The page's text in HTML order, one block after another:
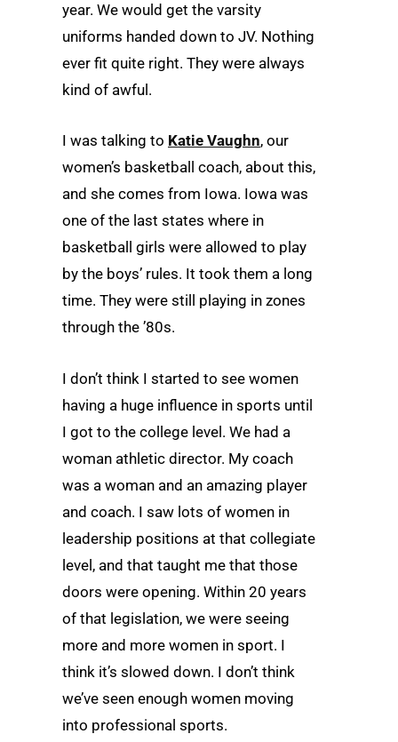
year. We would get the varsity
uniforms handed down to JV. Nothing
ever fit quite right. They were always
kind of awful.
I was talking to Katie Vaughn, our
women’s basketball coach, about this,
and she comes from Iowa. Iowa was
one of the last states where in
basketball girls were allowed to play
by the boys’ rules. It took them a long
time. They were still playing in zones
through the ’80s.
I don’t think I started to see women
having a huge influence in sports until
I got to the college level. We had a
woman athletic director. My coach
was a woman and an amazing player
and coach. I saw lots of women in
leadership positions at that collegiate
level, and that taught me that those
doors were opening. Within 20 years
of that legislation, we were seeing
more and more women in sport. I
think it’s slowed down. I don’t think
we’ve seen enough women moving
into professional sports.